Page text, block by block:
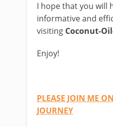
I hope that you will
informative and
visiting Coconut-
Enjoy!
PLEASE JOIN ME
JOURNEY